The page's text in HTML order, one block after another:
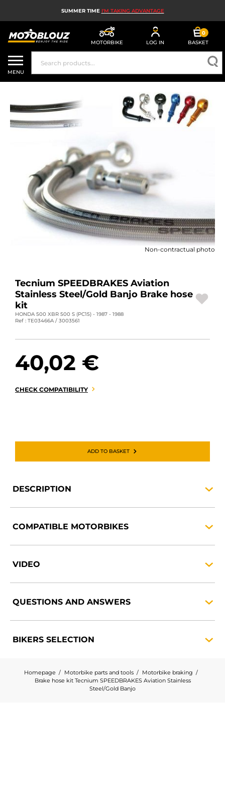
SUMMER TIME I'M TAKING ADVANTAGE
MOTORBIKE LOG IN
0
BASKET
MOTORBIKE HELMETS
MEN'S MOTORCYCLE GEAR
WOMEN'S MOTORBIKE GEAR
MX, ENDURO AND TRIALS
MOTORBIKE TECH
MOTORBIKE AIRBAGS
MOTORBIKE PARTS AND TOOLS
MOTORBIKE ACCESSORIES
MOTORBIKE LUGGAGES
DEALS AND PROMOTIONS
EN | EUR €
CONTACT US
MENU
Non-contractual photo
Tecnium SPEEDBRAKES Aviation
Stainless Steel/Gold Banjo Brake hose
kit
HONDA 500 XBR 500 S (PC15) - 1987 - 1988
Ref : TE03466A / 3003561
40,02 €
CHECK COMPATIBILITY
ADD TO BASKET
DESCRIPTION
COMPATIBLE MOTORBIKES
VIDEO
QUESTIONS AND ANSWERS
BIKERS SELECTION
Homepage Motorbike parts and tools
Motorbike braking
Brake hose kit Tecnium SPEEDBRAKES Aviation Stainless
Steel/Gold Banjo